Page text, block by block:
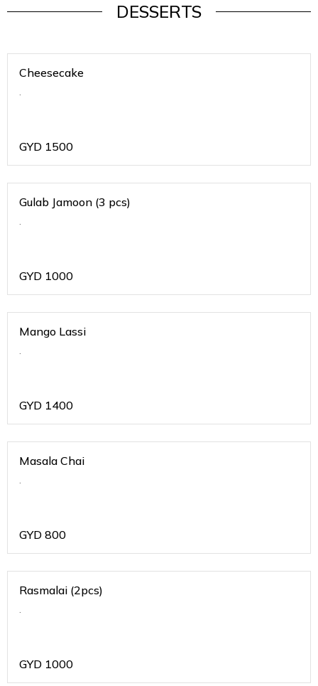
DESSERTS
Cheesecake
.
GYD 1500
Gulab Jamoon (3 pcs)
.
GYD 1000
Mango Lassi
.
GYD 1400
Masala Chai
.
GYD 800
Rasmalai (2pcs)
.
GYD 1000